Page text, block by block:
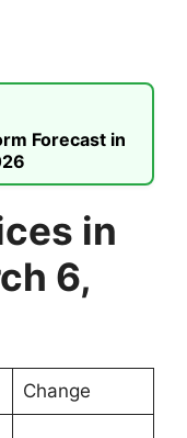
Forecast in
in
6,
Change